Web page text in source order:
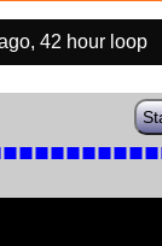
42 hour loop